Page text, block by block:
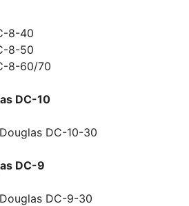
8-40
8-50
8-60/70
DC-10
DC-10-30
DC-9
DC-9-30